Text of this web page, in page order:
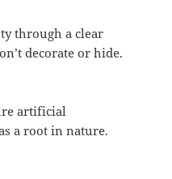
through a clear
decorate or hide.
artificial
a root in nature.